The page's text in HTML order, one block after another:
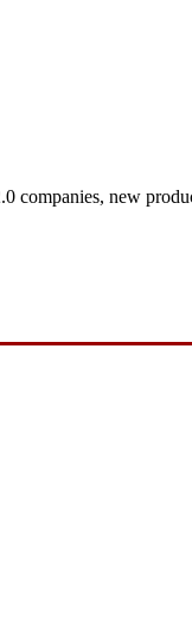
companies, new